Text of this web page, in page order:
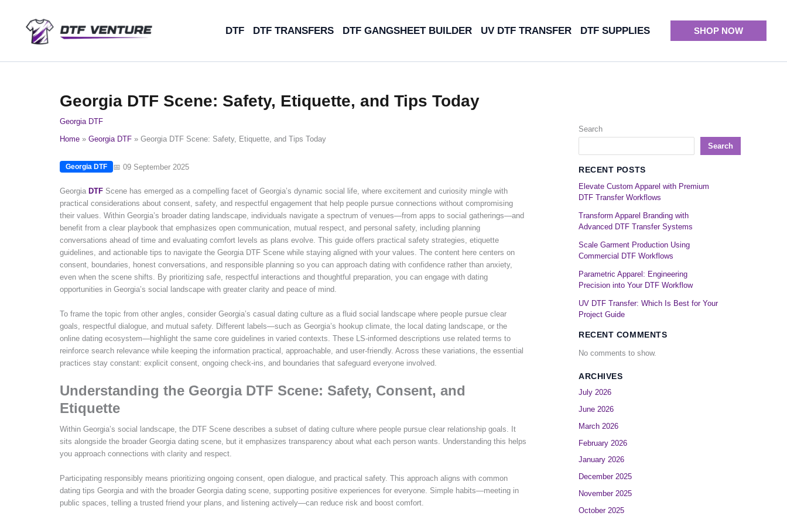
DTF DTF TRANSFERS DTF GANGSHEET BUILDER UV DTF TRANSFER DTF SUPPLIES SHOP NOW
Georgia DTF Scene: Safety, Etiquette, and Tips Today
Georgia DTF
Home
Georgia DTF Georgia DTF Scene: Safety, Etiquette, and Tips Today
Georgia DTF 📅 09 September 2025
Georgia DTF Scene has emerged as a compelling facet of Georgia’s dynamic social life, where excitement and curiosity mingle with
practical considerations about consent, safety, and respectful engagement that help people pursue connections without compromising
their values. Within Georgia’s broader dating landscape, individuals navigate a spectrum of venues—from apps to social gatherings—and
benefit from a clear playbook that emphasizes open communication, mutual respect, and personal safety, including planning
conversations ahead of time and evaluating comfort levels as plans evolve. This guide offers practical safety strategies, etiquette
guidelines, and actionable tips to navigate the Georgia DTF Scene while staying aligned with your values. The content here centers on
consent, boundaries, honest conversations, and responsible planning so you can approach dating with confidence rather than anxiety,
even when the scene shifts. By prioritizing safe, respectful interactions and thoughtful preparation, you can engage with dating
opportunities in Georgia’s social landscape with greater clarity and peace of mind.
To frame the topic from other angles, consider Georgia’s casual dating culture as a fluid social landscape where people pursue clear
goals, respectful dialogue, and mutual safety. Different labels—such as Georgia’s hookup climate, the local dating landscape, or the
online dating ecosystem—highlight the same core guidelines in varied contexts. These LS-informed descriptions use related terms to
reinforce search relevance while keeping the information practical, approachable, and user-friendly. Across these variations, the essential
practices stay constant: explicit consent, ongoing check-ins, and boundaries that safeguard everyone involved.
Understanding the Georgia DTF Scene: Safety, Consent, and
Etiquette
Within Georgia’s social landscape, the DTF Scene describes a subset of dating culture where people pursue clear relationship goals. It
sits alongside the broader Georgia dating scene, but it emphasizes transparency about what each person wants. Understanding this helps
you approach connections with clarity and respect.
Participating responsibly means prioritizing ongoing consent, open dialogue, and practical safety. This approach aligns with common
dating tips Georgia and with the broader Georgia dating scene, supporting positive experiences for everyone. Simple habits—meeting in
public spaces, telling a trusted friend your plans, and listening actively—can reduce risk and boost comfort.
Search
Search
RECENT POSTS
Elevate Custom Apparel with Premium
DTF Transfer Workflows
Transform Apparel Branding with
Advanced DTF Transfer Systems
Scale Garment Production Using
Commercial DTF Workflows
Parametric Apparel: Engineering
Precision into Your DTF Workflow
UV DTF Transfer: Which Is Best for Your
Project Guide
RECENT COMMENTS
No comments to show.
ARCHIVES
July 2026
June 2026
March 2026
February 2026
January 2026
December 2025
November 2025
October 2025